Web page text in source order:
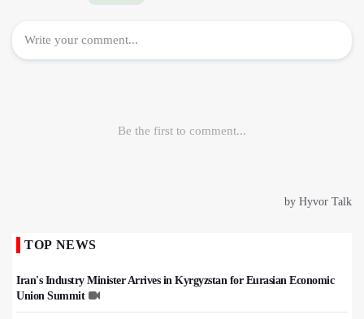
TOP NEWS
Iran's Industry Minister Arrives in Kyrgyzstan for Eurasian Economic
Union Summit